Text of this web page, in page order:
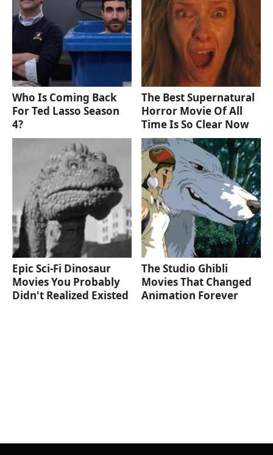
Who Is Coming Back
For Ted Lasso Season
4?
The Best Supernatural
Horror Movie Of All
Time Is So Clear Now
Epic Sci-Fi Dinosaur
Movies You Probably
Didn't Realized Existed
The Studio Ghibli
Movies That Changed
Animation Forever